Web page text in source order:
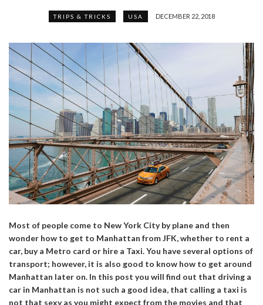
TRIPS & TRICKS USA DECEMBER 22, 2018
Most of people come to New York City by plane and then
wonder how to get to Manhattan from JFK, whether to rent a
car, buy a Metro card or hire a Taxi. You have several options of
transport; however, it is also good to know how to get around
Manhattan later on. In this post you will find out that driving a
car in Manhattan is not such a good idea, that calling a taxi is
not that sexy as you might expect from the movies and that